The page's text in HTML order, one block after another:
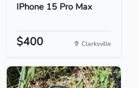
IPhone 15 Pro Max
$400 Clarksville